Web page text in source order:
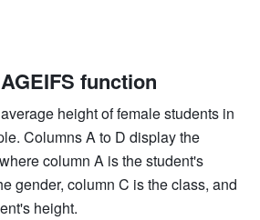
function
height of female students in
Columns A to D display the
column A is the student's
gender, column C is the class, and
height.